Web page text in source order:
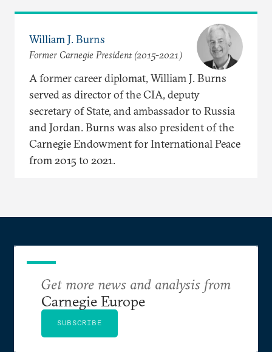
William J. Burns
Former Carnegie President (2015-2021)
A former career diplomat, William J. Burns
served as director of the CIA, deputy
secretary of State, and ambassador to Russia
and Jordan. Burns was also president of the
Carnegie Endowment for International Peace
from 2015 to 2021.
Get more news and analysis from
Carnegie Europe
SUBSCRIBE